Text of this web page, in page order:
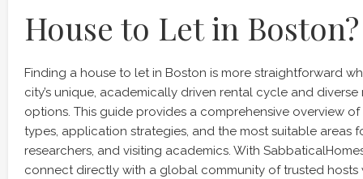
House to Let in Boston?
Finding a house to let in Boston is more straightforward
city’s unique, academically driven rental cycle and
options. This guide provides a comprehensive overview
types, application strategies, and the most suitable areas
researchers, and visiting academics. With
connect directly with a global community of trusted hosts